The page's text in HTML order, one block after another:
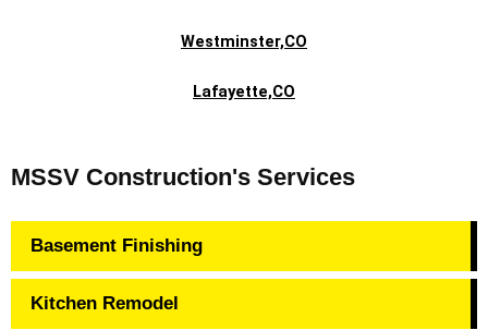
MSSV Construction's Services
Basement Finishing
Kitchen Remodel
Westminster,CO
Lafayette,CO